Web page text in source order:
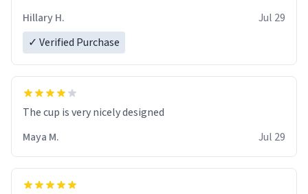
Hillary H.
Jul 29
✓ Verified Purchase
The cup is very nicely designed
Maya M.
Jul 29